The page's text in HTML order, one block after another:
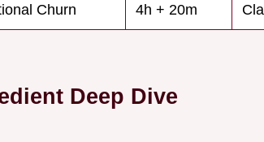
Churn 4h + 20m
Deep Dive